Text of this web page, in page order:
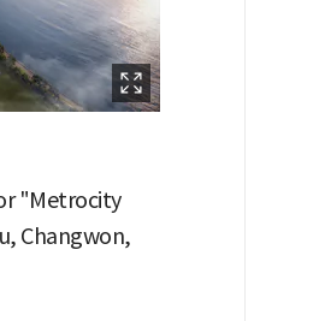
"Metrocity
Changwon,